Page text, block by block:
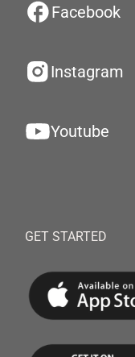
Facebook
Instagram
Youtube
GET STARTED